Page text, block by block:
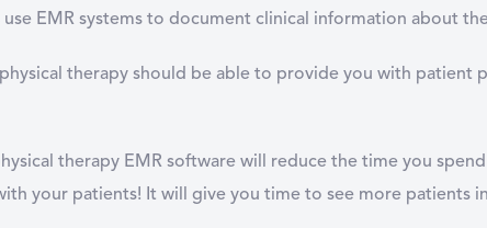
use EMR systems to document clinical information about
therapy should be able to provide you with
therapy EMR software will reduce the time you
your patients! It will give you time to see more patients